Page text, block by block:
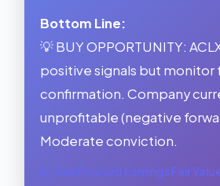
Bottom Line:
💡 BUY OPPORTUNITY:
positive signals but monitor
confirmation. Company
unprofitable (negative
Moderate conviction.
See Forward Earnings Fair